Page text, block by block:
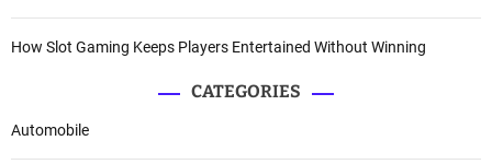
How Slot Gaming Keeps Players Entertained Without Winning
CATEGORIES
Automobile